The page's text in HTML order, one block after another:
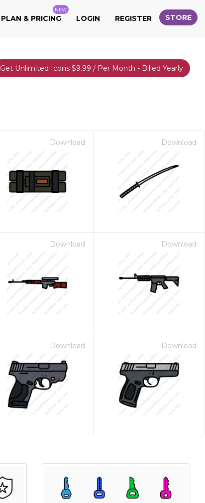
PLAN & PRICING
NEW
LOGIN REGISTER STORE
Get Unlimited Icons $9.99 / Per Month - Billed Yearly
Download Download
Download Download
Download Download